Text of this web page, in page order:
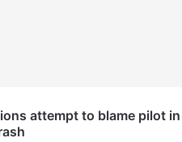
attempt to blame pilot in